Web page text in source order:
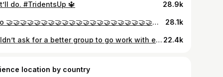
do. #TridentsUp 🔱 28.9k
geno 🤝🤝🤝🤝🤝🤝🤝🤝🤝🤝🤝🤝🤝🤝🤝🤝🤝🤝🤝🤝🤝🤝🤝🤝🤝 george 28.1k
Couldn’t ask for a better group to go work with every day. Grateful for my teammates, coaches, family, friends and the fans for the support all season. It’s just the beginning for Seattle 🔱 22.4k
location by country